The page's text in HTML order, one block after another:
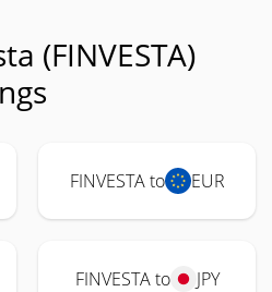
(FINVESTA)
FINVESTA to EUR
FINVESTA to JPY